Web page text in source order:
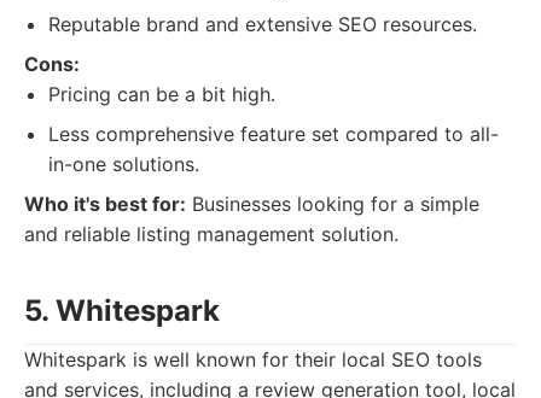
Reputable brand and extensive SEO resources.
Cons:
Pricing can be a bit high.
Less comprehensive feature set compared to all-
in-one solutions.
Who it's best for: Businesses looking for a simple
and reliable listing management solution.
5. Whitespark
Whitespark is well known for their local SEO tools
and services, including a review generation tool, local